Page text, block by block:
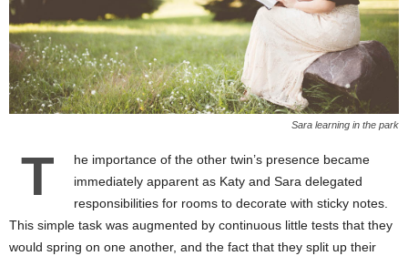
Sara learning in the park
T
he importance of the other twin’s presence became
immediately apparent as Katy and Sara delegated
responsibilities for rooms to decorate with sticky notes.
This simple task was augmented by continuous little tests that they
would spring on one another, and the fact that they split up their